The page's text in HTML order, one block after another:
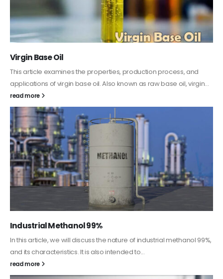
PC-ABS – Polycarbonate Acrylonitrile Butadiene
Styrene
This article aims to comprehensively discuss the properties and
features of PC-ABS, including its various applications. Additionally,
it provides detailed...
read more
Guard Fence, Shed and Barn industrial Paint
In this article, we will discuss shed paint, which is a special type of
coating. It is specifically designed to...